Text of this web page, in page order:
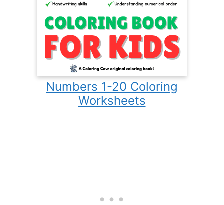
Numbers 1-20 Coloring
Worksheets